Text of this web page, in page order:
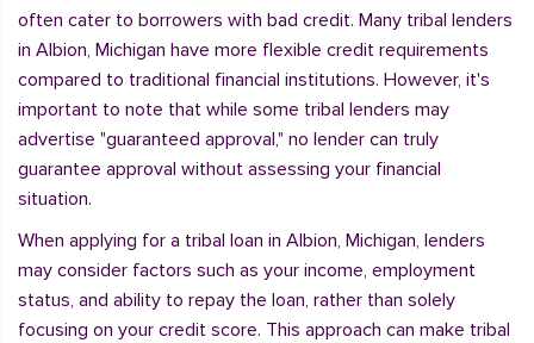
often cater to borrowers with bad credit. Many tribal lenders
in Albion, Michigan have more flexible credit requirements
compared to traditional financial institutions. However, it's
important to note that while some tribal lenders may
advertise "guaranteed approval," no lender can truly
guarantee approval without assessing your financial
situation.
When applying for a tribal loan in Albion, Michigan, lenders
may consider factors such as your income, employment
status, and ability to repay the loan, rather than solely
focusing on your credit score. This approach can make tribal